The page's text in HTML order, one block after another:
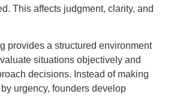
This affects judgment, clarity, and
provides a structured environment
situations objectively and
decisions. Instead of making
urgency, founders develop